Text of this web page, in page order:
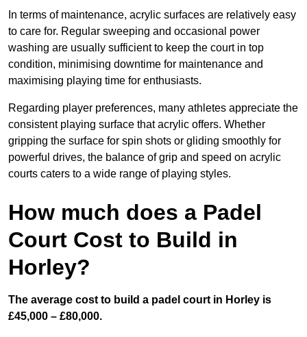
In terms of maintenance, acrylic surfaces are relatively easy
to care for. Regular sweeping and occasional power
washing are usually sufficient to keep the court in top
condition, minimising downtime for maintenance and
maximising playing time for enthusiasts.
Regarding player preferences, many athletes appreciate the
consistent playing surface that acrylic offers. Whether
gripping the surface for spin shots or gliding smoothly for
powerful drives, the balance of grip and speed on acrylic
courts caters to a wide range of playing styles.
How much does a Padel
Court Cost to Build in
Horley?
The average cost to build a padel court in Horley is
£45,000 – £80,000.